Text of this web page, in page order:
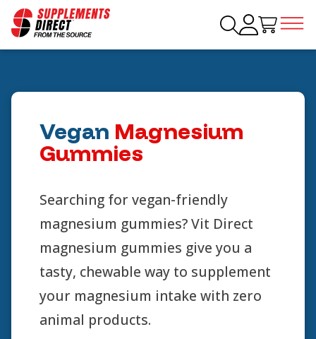
Vegan Magnesium
Gummies
Searching for vegan-friendly
magnesium gummies? Vit Direct
magnesium gummies give you a
tasty, chewable way to supplement
your magnesium intake with zero
animal products.